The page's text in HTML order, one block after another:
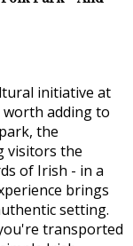
initiative at
worth adding to
the
visitors the
of Irish - in a
brings
setting.
transported